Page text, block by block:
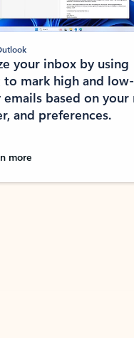
your inbox by using
mark high and low-
based on your
and preferences.
more